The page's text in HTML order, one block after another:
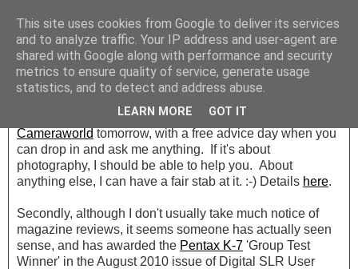
Friday, 13 August 2010
Cameraworld Tomorrow
A quick post, with just two things. Don't forget I'm at
Cameraworld tomorrow, with a free advice day when you
can drop in and ask me anything. If it's about
photography, I should be able to help you. About
anything else, I can have a fair stab at it. :-) Details here.
Secondly, although I don't usually take much notice of
magazine reviews, it seems someone has actually seen
sense, and has awarded the Pentax K-7 'Group Test
Winner' in the August 2010 issue of Digital SLR User
This site uses cookies from Google to deliver its services
and to analyze traffic. Your IP address and user-agent are
shared with Google along with performance and security
metrics to ensure quality of service, generate usage
statistics, and to detect and address abuse.
LEARN MORE GOT IT